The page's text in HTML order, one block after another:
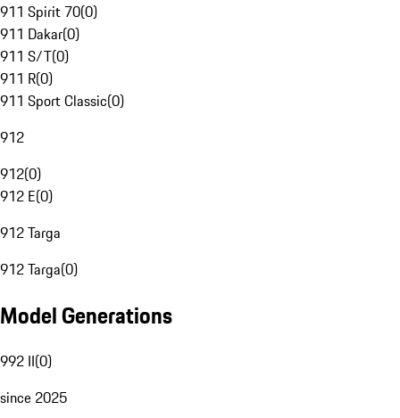
911 Spirit 70(0)
911 Dakar(0)
911 S/T(0)
911 R(0)
911 Sport Classic(0)
912
912(0)
912 E(0)
912 Targa
912 Targa(0)
Model Generations
992 II(0)
since 2025